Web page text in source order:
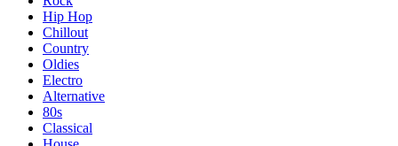
Hip Hop
Chillout
Country
Oldies
Electro
Alternative
80s
Classical